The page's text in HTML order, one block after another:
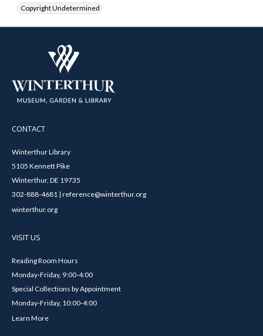
Copyright Undetermined
CONTACT
Winterthur Library
5105 Kennett Pike
Winterthur, DE 19735
302-888-4681 | reference@winterthur.org
winterthur.org
VISIT US
Reading Room Hours
Monday-Friday, 9:00-4:00
Special Collections by Appointment
Monday-Friday, 10:00-4:00
Learn More